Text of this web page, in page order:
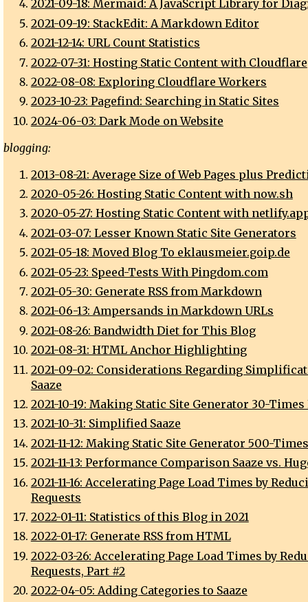
2021-09-18: Mermaid: A JavaScript Library for
2021-09-19: StackEdit: A Markdown Editor
2021-12-14: URL Count Statistics
2022-07-31: Hosting Static Content with Cloudflare
2022-08-08: Exploring Cloudflare Workers
2023-10-23: Pagefind: Searching in Static Sites
2024-06-03: Dark Mode on Website
blogging:
2013-08-21: Average Size of Web Pages plus
2020-05-26: Hosting Static Content with now.sh
2020-05-27: Hosting Static Content with
2021-03-07: Lesser Known Static Site Generators
2021-05-18: Moved Blog To eklausmeier.goip.de
2021-05-23: Speed-Tests With Pingdom.com
2021-05-30: Generate RSS from Markdown
2021-06-13: Ampersands in Markdown URLs
2021-08-26: Bandwidth Diet for This Blog
2021-08-31: HTML Anchor Highlighting
2021-09-02: Considerations Regarding
Saaze
2021-10-19: Making Static Site Generator 30-Times
2021-10-31: Simplified Saaze
2021-11-12: Making Static Site Generator 500-
2021-11-13: Performance Comparison Saaze vs.
2021-11-16: Accelerating Page Load Times by
Requests
2022-01-11: Statistics of this Blog in 2021
2022-01-17: Generate RSS from HTML
2022-03-26: Accelerating Page Load Times by
Requests, Part #2
2022-04-05: Adding Categories to Saaze